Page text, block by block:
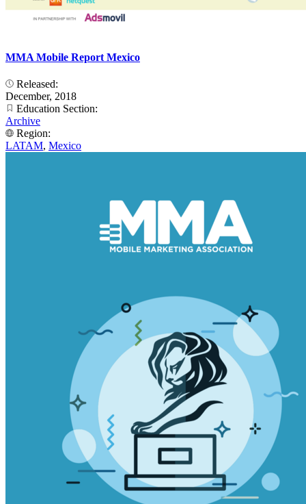
MMA Mobile Report Mexico
Released:
December, 2018
Education Section:
Archive
Region:
LATAM, Mexico